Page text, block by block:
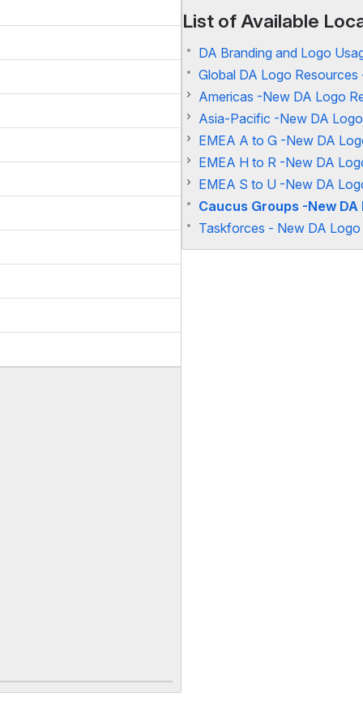
List of Available
DA Branding and Logo
Global DA Logo Resources
Americas -New DA Logo
Asia-Pacific -New DA
EMEA A to G -New DA
EMEA H to R -New DA
EMEA S to U -New DA
Caucus Groups -New
Taskforces - New DA